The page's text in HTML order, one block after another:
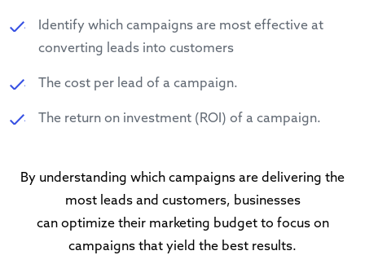
Identify which campaigns are most effective at
converting leads into customers
The cost per lead of a campaign.
The return on investment (ROI) of a campaign.
By understanding which campaigns are delivering the
most leads and customers, businesses
can optimize their marketing budget to focus on
campaigns that yield the best results.